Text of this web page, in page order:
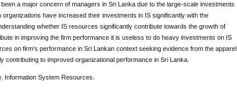
a major concern of managers in Sri Lanka due to the large-scale investments
have increased their investments in IS significantly with the
whether IS resources significantly contribute towards the growth of
in improving the firm performance it is useless to do heavy investments on IS
on firm’s performance in Sri Lankan context seeking evidence from the apparel
to improved organizational performance in Sri Lanka.
Information System Resources.